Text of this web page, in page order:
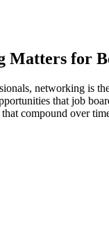
Matters for
networking is
that job
compound over